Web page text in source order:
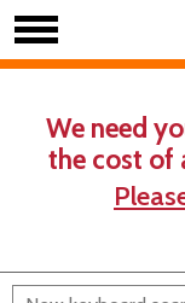
We need
the cost of